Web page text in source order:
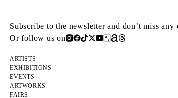
Subscribe to the newsletter and don’t miss any
Or follow us on
ARTISTS
EXHIBITIONS
EVENTS
ARTWORKS
FAIRS